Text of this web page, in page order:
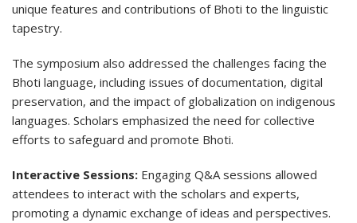
unique features and contributions of Bhoti to the linguistic
tapestry.
The symposium also addressed the challenges facing the
Bhoti language, including issues of documentation, digital
preservation, and the impact of globalization on indigenous
languages. Scholars emphasized the need for collective
efforts to safeguard and promote Bhoti.
Interactive Sessions: Engaging Q&A sessions allowed
attendees to interact with the scholars and experts,
promoting a dynamic exchange of ideas and perspectives.